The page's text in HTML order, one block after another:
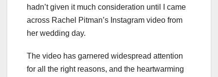
hadn’t given it much consideration until I came
across Rachel Pitman’s Instagram video from
her wedding day.
The video has garnered widespread attention
for all the right reasons, and the heartwarming